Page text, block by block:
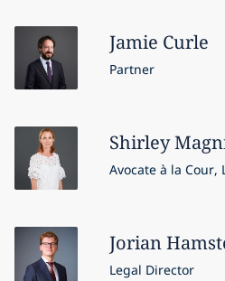
Jamie Curle
Partner
Shirley
Avocate à la Cour,
Jorian
Legal Director